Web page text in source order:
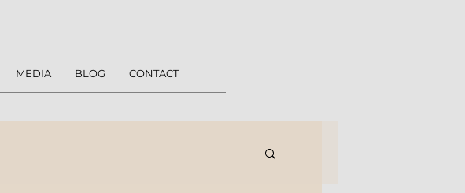
MEDIA BLOG CONTACT